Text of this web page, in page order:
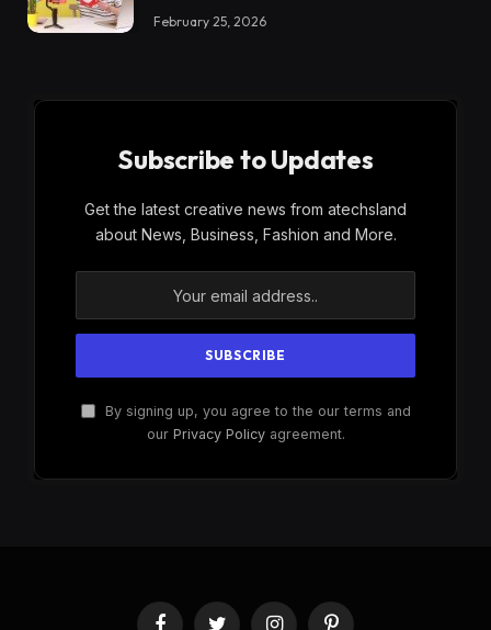
February 25, 2026
Subscribe to Updates
Get the latest creative news from atechsland
about News, Business, Fashion and More.
By signing up, you agree to the our terms and
our Privacy Policyagreement.